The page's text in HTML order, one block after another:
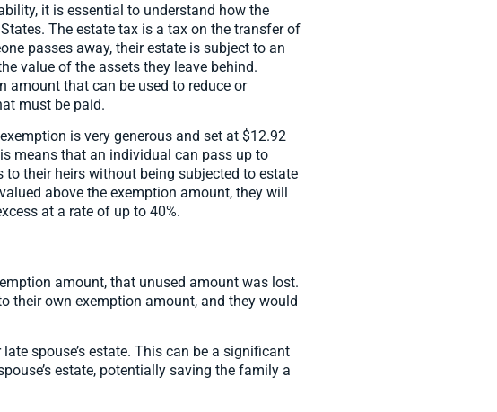
it is essential to understand how the
The estate tax is a tax on the transfer of
passes away, their estate is subject to an
value of the assets they leave behind.
amount that can be used to reduce or
must be paid.
is very generous and set at $12.92
means that an individual can pass up to
their heirs without being subjected to estate
above the exemption amount, they will
at a rate of up to 40%.
amount, that unused amount was lost.
their own exemption amount, and they would
spouse’s estate. This can be a significant
estate, potentially saving the family a